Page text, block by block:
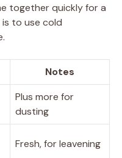
together quickly for a
to use cold
Notes
Plus more for
dusting
Fresh, for leavening